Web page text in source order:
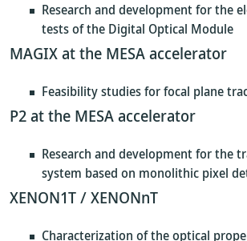
Research and development for the
tests of the Digital Optical Module
MAGIX at the MESA accelerator
Feasibility studies for focal plane
P2 at the MESA accelerator
Research and development for the
system based on monolithic pixel
XENON1T / XENONnT
Characterization of the optical